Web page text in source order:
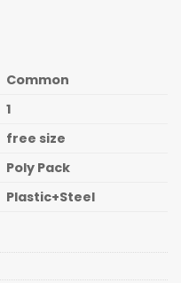
Common
1
free size
Poly Pack
Plastic+Steel